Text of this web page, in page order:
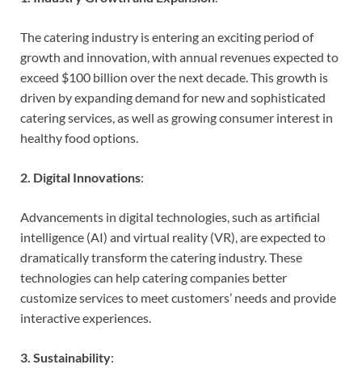
The catering industry is entering an exciting period of
growth and innovation, with annual revenues expected to
exceed $100 billion over the next decade. This growth is
driven by expanding demand for new and sophisticated
catering services, as well as growing consumer interest in
healthy food options.
2. Digital Innovations:
Advancements in digital technologies, such as artificial
intelligence (AI) and virtual reality (VR), are expected to
dramatically transform the catering industry. These
technologies can help catering companies better
customize services to meet customers’ needs and provide
interactive experiences.
3. Sustainability: